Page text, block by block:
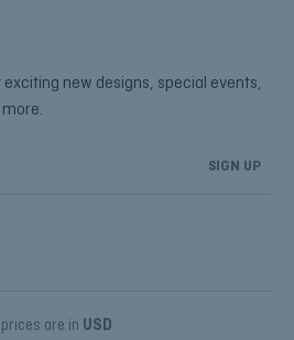
new designs, special events,
are in USD